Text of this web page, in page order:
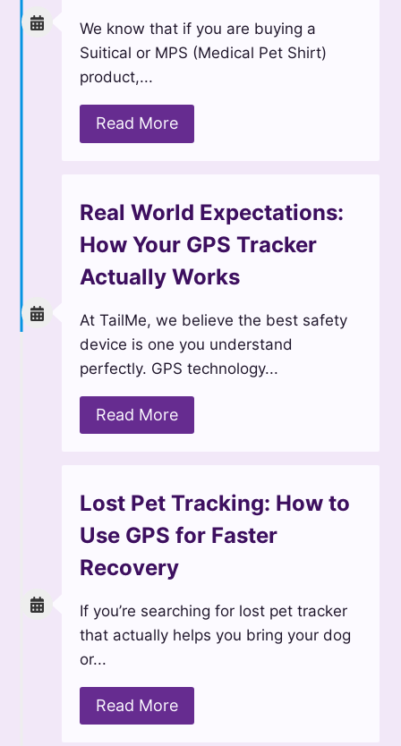
We know that if you are buying a
Suitical or MPS (Medical Pet Shirt)
product,...
Read More
Real World Expectations:
How Your GPS Tracker
Actually Works
At TailMe, we believe the best safety
device is one you understand
perfectly. GPS technology...
Read More
Lost Pet Tracking: How to
Use GPS for Faster
Recovery
If you’re searching for lost pet tracker
that actually helps you bring your dog
or...
Read More